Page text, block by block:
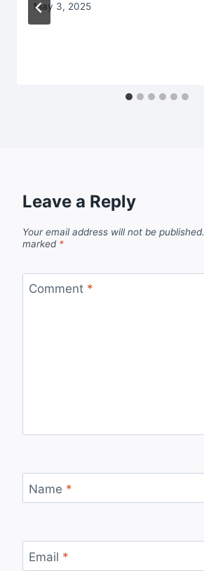
May 3, 2025
Leave a Reply
Your email address will not be published.
marked *
Comment *
Name *
Email *